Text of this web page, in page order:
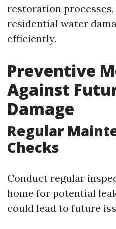
restoration
residential water
efficiently.
Preventive
Against
Damage
Regular
Checks
Conduct regular
home for potential
could lead to future